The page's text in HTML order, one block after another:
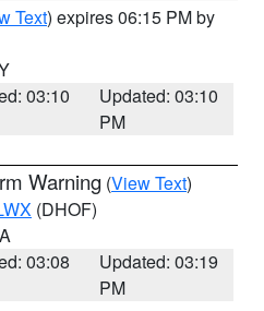
Text) expires 06:15 PM by
03:10
Updated: 03:10
PM
Warning (View Text)
(DHOF)
03:08
Updated: 03:19
PM